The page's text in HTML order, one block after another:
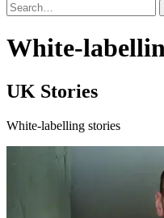
White-
UK Stories
White-labelling stories